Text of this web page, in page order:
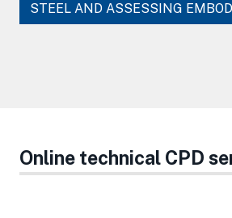
STEEL AND ASSESSING
Online technical CPD